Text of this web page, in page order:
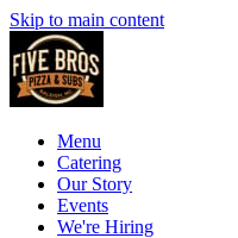
Skip to main content
Menu
Catering
Our Story
Events
We're Hiring